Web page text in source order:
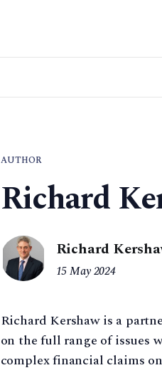
AUTHOR
Richard
Richard
15 May 2024
Richard Kershaw is a
on the full range of issues
complex financial claims